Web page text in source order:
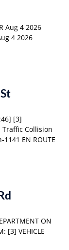
Aug 4 2026
4 2026
[3]
Collision
EN ROUTE
ON
[3] VEHICLE